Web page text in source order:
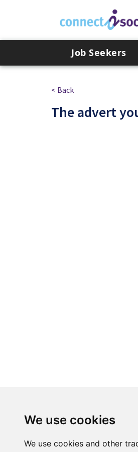
We use cookies
We use cookies and other
Job Seekers
< Back
The advert